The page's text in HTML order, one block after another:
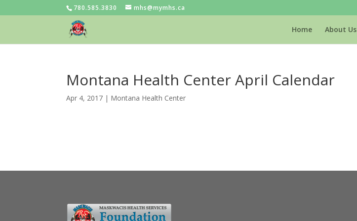
780.585.3830 mhs@mymhs.ca
Home About Us
Montana Health Center April Calendar
Apr 4, 2017 | Montana Health Center